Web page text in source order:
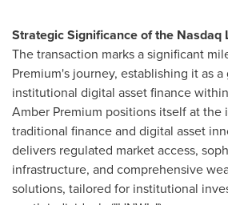
Strategic Significance of the Nasdaq
The transaction marks a significant
Premium's journey, establishing it as
institutional digital asset finance
Amber Premium positions itself at the
traditional finance and digital asset
delivers regulated market access,
infrastructure, and comprehensive
solutions, tailored for institutional